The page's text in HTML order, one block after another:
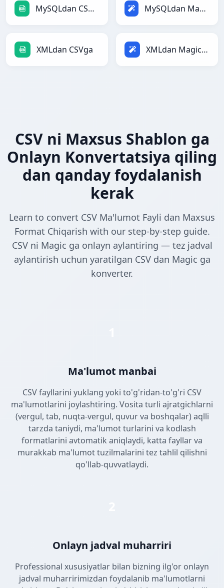
MySQLdan CSVga MySQLdan Magicga
XMLdan CSVga XMLdan Magicga
CSV ni Maxsus Shablon ga
Onlayn Konvertatsiya qiling
dan qanday foydalanish
kerak
Learn to convert CSV Ma'lumot Fayli dan Maxsus
Format Chiqarish with our step-by-step guide.
CSV ni Magic ga onlayn aylantiring — tez jadval
aylantirish uchun yaratilgan CSV dan Magic ga
konverter.
Ma'lumot manbai
CSV fayllarini yuklang yoki to'g'ridan-to'g'ri CSV
ma'lumotlarini joylashtiring. Vosita turli ajratgichlarni
(vergul, tab, nuqta-vergul, quvur va boshqalar) aqlli
tarzda taniydi, ma'lumot turlarini va kodlash
formatlarini avtomatik aniqlaydi, katta fayllar va
murakkab ma'lumot tuzilmalarini tez tahlil qilishni
qo'llab-quvvatlaydi.
Onlayn jadval muharriri
Professional xususiyatlar bilan bizning ilg'or onlayn
jadval muharririmizdan foydalanib ma'lumotlarni